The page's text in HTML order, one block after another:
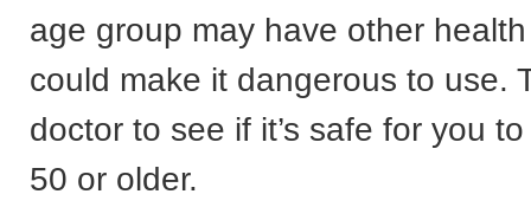
age group may have other
could make it dangerous to use.
doctor to see if it’s safe for you
50 or older.